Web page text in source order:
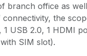
branch office as
the
1 USB 2.0, 1 HDMI
SIM slot).